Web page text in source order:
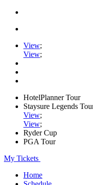
View;
View;
HotelPlanner Tour
Staysure Legends
View;
View;
Ryder Cup
PGA Tour
My Tickets
Home